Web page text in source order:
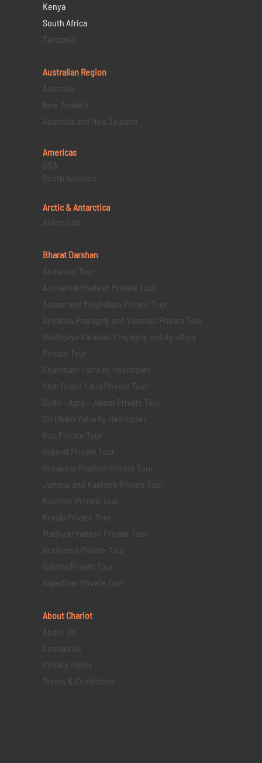
Kenya
South Africa
Tanzania
Australian Region
Australia
New Zealand
Australia and New Zealand
Americas
USA
South America
Arctic & Antarctica
Antarctica
Bharat Darshan
Andaman Tour
Arunachal Pradesh Private Tour
Assam and Meghalaya Private Tour
Ayodhya Prayagraj and Varanasi Private Tour
Bodhgaya Varanasi Prayagraj and Ayodhya
Private Tour
Chardham Yatra by Helicopter
Char Dham Yatra Private Tour
Delhi - Agra - Jaipur Private Tour
Do Dham Yatra by Helicopter
Goa Private Tour
Gujarat Private Tour
Himachal Pradesh Private Tour
Jammu and Kashmir Private Tour
Kashmir Private Tour
Kerala Private Tour
Madhya Pradesh Private Tour
Northeast Private Tour
Odisha Private Tour
Rajasthan Private Tour
About Chariot
About Us
Contact Us
Privacy Policy
Terms & Conditions